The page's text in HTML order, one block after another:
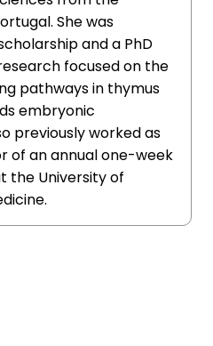
She was
and a PhD
focused on the
pathways in thymus
embryonic
previously worked as
of an annual one-week
the University of